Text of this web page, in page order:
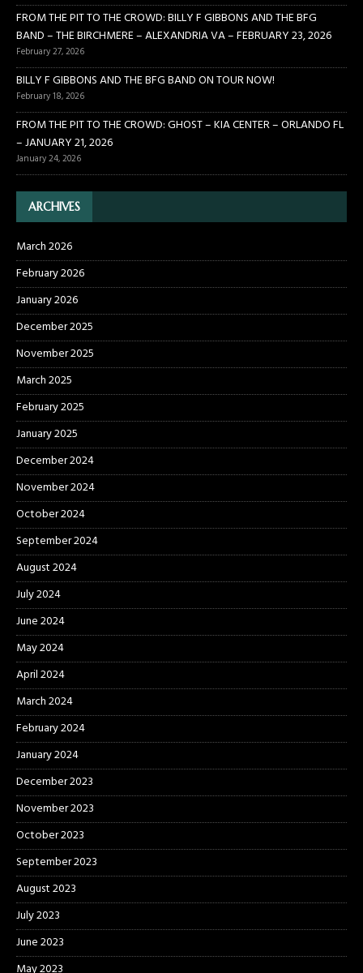
FROM THE PIT TO THE CROWD: BILLY F GIBBONS AND THE BFG
BAND – THE BIRCHMERE – ALEXANDRIA VA – FEBRUARY 23, 2026
February 27, 2026
BILLY F GIBBONS AND THE BFG BAND ON TOUR NOW!
February 18, 2026
FROM THE PIT TO THE CROWD: GHOST – KIA CENTER – ORLANDO FL
– JANUARY 21, 2026
January 24, 2026
ARCHIVES
March 2026
February 2026
January 2026
December 2025
November 2025
March 2025
February 2025
January 2025
December 2024
November 2024
October 2024
September 2024
August 2024
July 2024
June 2024
May 2024
April 2024
March 2024
February 2024
January 2024
December 2023
November 2023
October 2023
September 2023
August 2023
July 2023
June 2023